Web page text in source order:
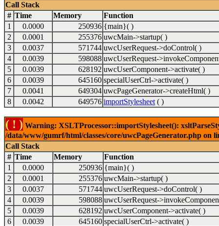
Call Stack
# Time Memory
Function
1
0.0000 250936 {main}( )
2
0.0001 255376 uwcMain->startup( )
3
0.0037 571744 uwcUserRequest->doControl( )
4
0.0039 598088 uwcUserRequest-
5
0.0039 628192 uwcUserComponent->activate( )
6
0.0039 645160 specialUserCtrl->activate( )
7
0.0041 649304 uwcPageGenerator->createHtml( )
8
0.0042 649576 importStylesheet ( )
( ! ) Warning: XSLTProcessor::importStylesheet():
/data/www/gumrf/html/classes/core/uwcPageGenerator.php on
Call Stack
# Time Memory
Function
1
0.0000 250936 {main}( )
2
0.0001 255376 uwcMain->startup( )
3
0.0037 571744 uwcUserRequest->doControl( )
4
0.0039 598088 uwcUserRequest-
5
0.0039 628192 uwcUserComponent->activate( )
6
0.0039 645160 specialUserCtrl->activate( )